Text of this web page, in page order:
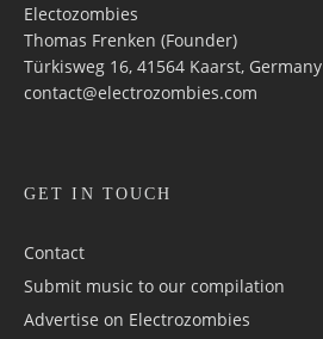
Electozombies
Thomas Frenken (Founder)
Türkisweg 16, 41564 Kaarst, Germany
contact@electrozombies.com
GET IN TOUCH
Contact
Submit music to our compilation
Advertise on Electrozombies